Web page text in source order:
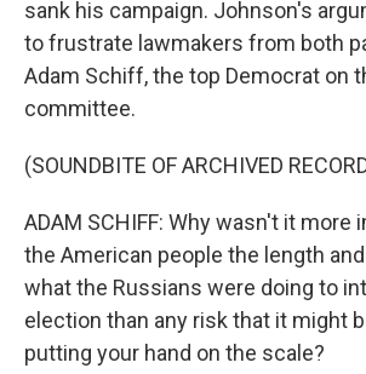
sank his campaign. Johnson's
to frustrate lawmakers from both
Adam Schiff, the top Democrat on
committee.
(SOUNDBITE OF ARCHIVED
ADAM SCHIFF: Why wasn't it more
the American people the length
what the Russians were doing to
election than any risk that it might
putting your hand on the scale?